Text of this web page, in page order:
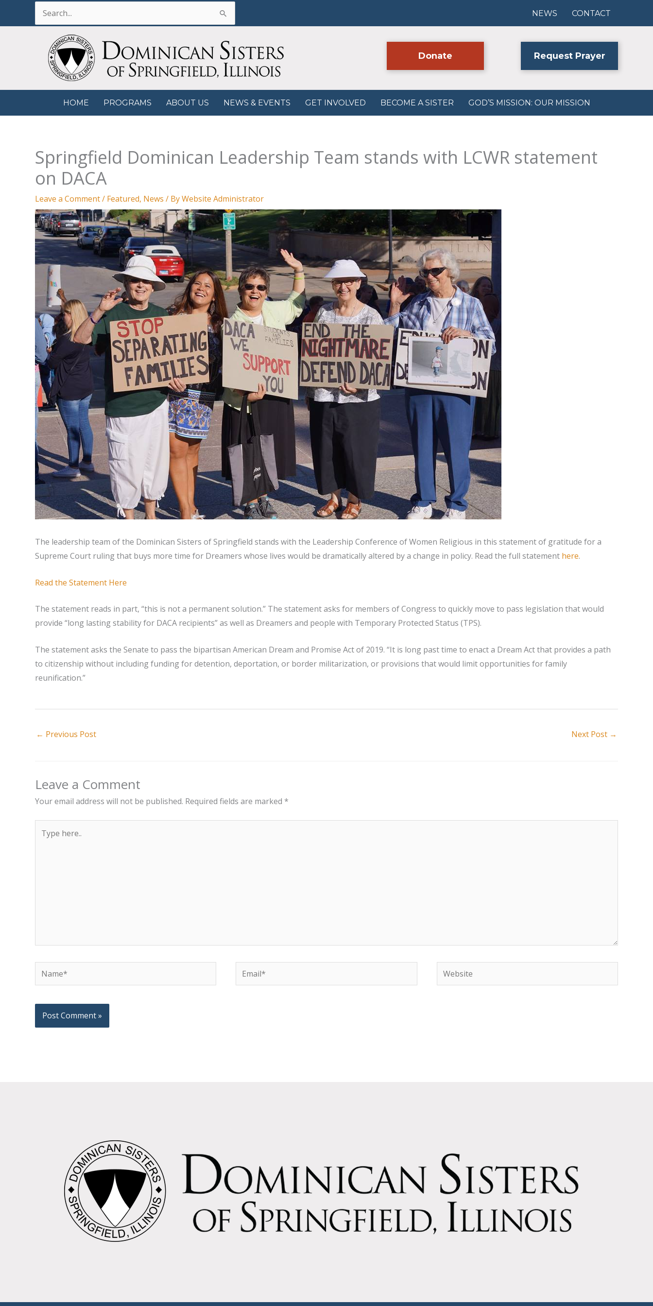
Search
for:
NEWS CONTACT
Donate Request Prayer
HOME PROGRAMS ABOUT US NEWS & EVENTS GET INVOLVED BECOME A SISTER GOD’S MISSION: OUR MISSION
Springfield Dominican Leadership Team stands with LCWR statement
on DACA
Leave a Comment/ Featured, News / ByWebsite Administrator
The leadership team of the Dominican Sisters of Springfield stands with the Leadership Conference of Women Religious in this statement of gratitude for a
Supreme Court ruling that buys more time for Dreamers whose lives would be dramatically altered by a change in policy. Read the full statement here.
Read the Statement Here
The statement reads in part, “this is not a permanent solution.” The statement asks for members of Congress to quickly move to pass legislation that would
provide “long lasting stability for DACA recipients” as well as Dreamers and people with Temporary Protected Status (TPS).
The statement asks the Senate to pass the bipartisan American Dream and Promise Act of 2019. “It is long past time to enact a Dream Act that provides a path
to citizenship without including funding for detention, deportation, or border militarization, or provisions that would limit opportunities for family
reunification.”
← Previous Post Next Post →
Leave a Comment
Your email address will not be published. Required fields are marked *
here..
Name* Email* Website